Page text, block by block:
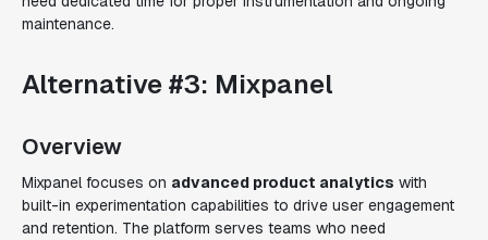
maintenance.
Alternative #3: Mixpanel
Overview
Mixpanel focuses on advanced product analytics with
built-in experimentation capabilities to drive user engagement
and retention. The platform serves teams who need